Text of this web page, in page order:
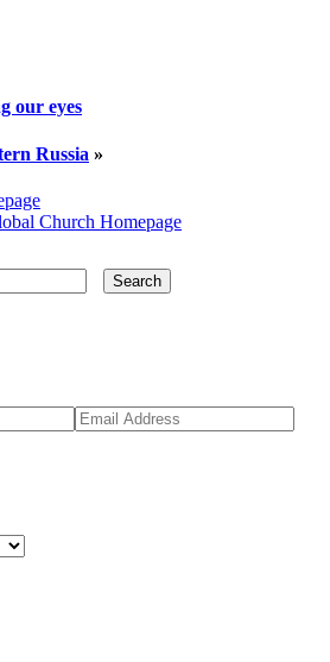
our eyes
Russia »
Church Homepage